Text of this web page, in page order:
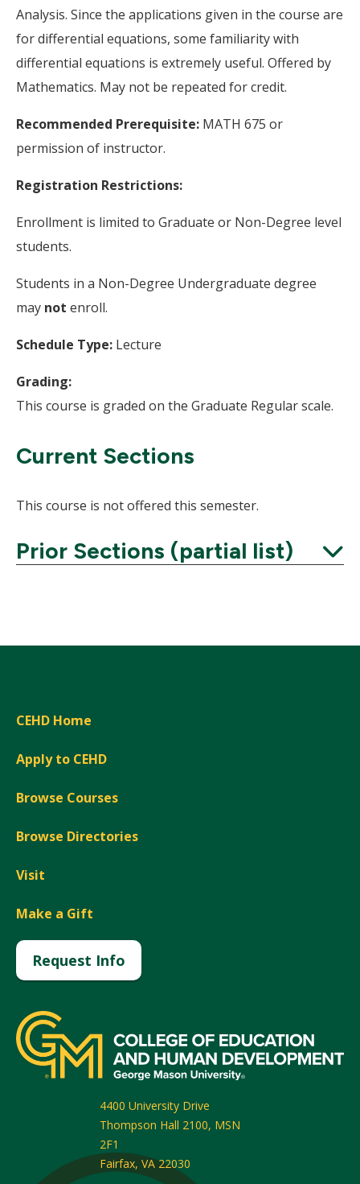
Analysis. Since the applications given in the course are
for differential equations, some familiarity with
differential equations is extremely useful. Offered by
Mathematics. May not be repeated for credit.
Recommended Prerequisite: MATH 675 or
permission of instructor.
Registration Restrictions:
Enrollment is limited to Graduate or Non-Degree level
students.
Students in a Non-Degree Undergraduate degree
may not enroll.
Schedule Type: Lecture
Grading:
This course is graded on the Graduate Regular scale.
Current Sections
This course is not offered this semester.
Prior Sections (partial list)
CEHD Home
Apply to CEHD
Browse Courses
Browse Directories
Visit
Make a Gift
Request Info
4400 University Drive
Thompson Hall 2100, MSN
2F1
Fairfax, VA 22030